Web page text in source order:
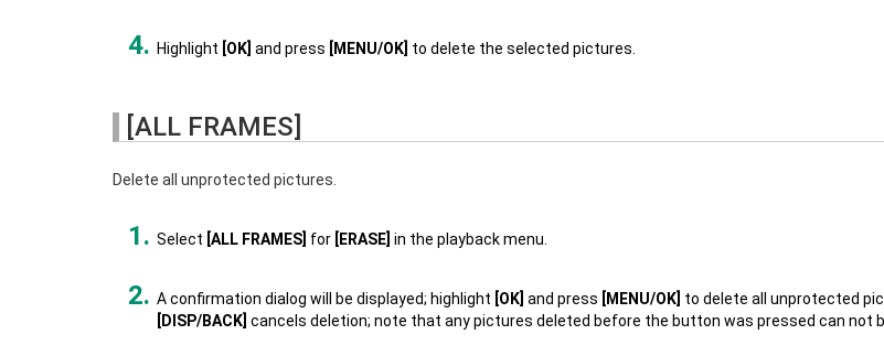
Highlight [OK] and press [MENU/OK] to delete the selected pictures.
[ALL FRAMES]
Delete all unprotected pictures.
Select [ALL FRAMES] for [ERASE] in the playback menu.
A confirmation dialog will be displayed; highlight [OK] and press [MENU/OK] to delete all unprotected
[DISP/BACK] cancels deletion; note that any pictures deleted before the button was pressed can not